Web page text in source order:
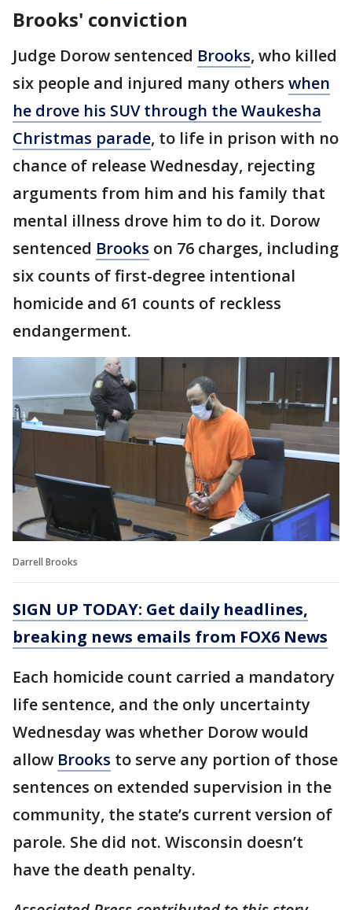
Brooks' conviction
Judge Dorow sentenced Brooks, who killed
six people and injured many others when
he drove his SUV through the Waukesha
Christmas parade, to life in prison with no
chance of release Wednesday, rejecting
arguments from him and his family that
mental illness drove him to do it. Dorow
sentenced Brooks on 76 charges, including
six counts of first-degree intentional
homicide and 61 counts of reckless
endangerment.
Darrell Brooks
SIGN UP TODAY: Get daily headlines,
breaking news emails from FOX6 News
Each homicide count carried a mandatory
life sentence, and the only uncertainty
Wednesday was whether Dorow would
allow Brooks to serve any portion of those
sentences on extended supervision in the
community, the state’s current version of
parole. She did not. Wisconsin doesn’t
have the death penalty.